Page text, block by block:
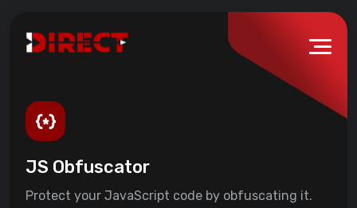
JS Obfuscator
Protect your JavaScript code by obfuscating it.